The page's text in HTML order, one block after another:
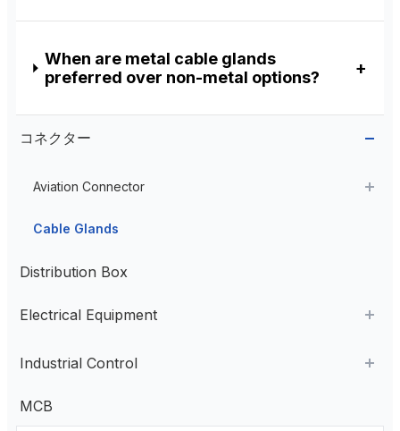
When are metal cable glands
preferred over non-metal options?
コネクター
Aviation Connector
Plastic Aviation Connector
Cable Glands
Distribution Box
Electrical Equipment
AC Contactor
Industrial Control
Industrial Remote Control
MCB